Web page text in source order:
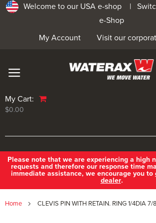
Welcome to our USA e-shop |
e-Shop
Visit our
My Account
My Cart:
$0.00
Please note that we are experiencing a high
requests and therefore our response time
immediate assistance, we encourage you to
dealer.
Home CLEVIS PIN WITH RETAIN. RING 1/4DIA 7/